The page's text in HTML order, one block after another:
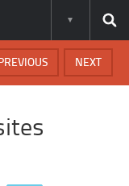
NEXT